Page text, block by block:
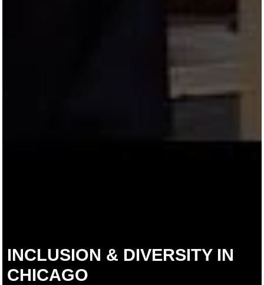
INCLUSION & DIVERSITY IN
CHICAGO